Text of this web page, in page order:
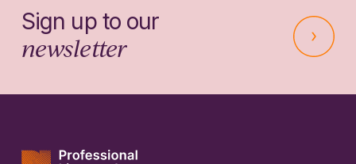
Sign up to our
newsletter